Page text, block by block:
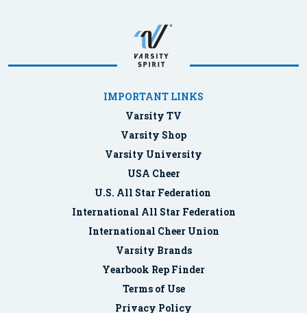
IMPORTANT LINKS
Varsity TV
Varsity Shop
Varsity University
USA Cheer
U.S. All Star Federation
International All Star Federation
International Cheer Union
Varsity Brands
Yearbook Rep Finder
Terms of Use
Privacy Policy